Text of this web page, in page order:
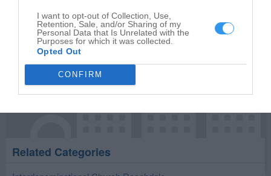
I want to opt-out of Collection, Use,
Retention, Sale, and/or Sharing of my
Personal Data that Is Unrelated with the
Purposes for which it was collected.
Opted Out
CONFIRM
Related Categories